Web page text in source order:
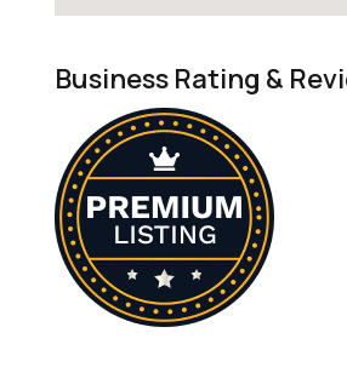
Business Rating &